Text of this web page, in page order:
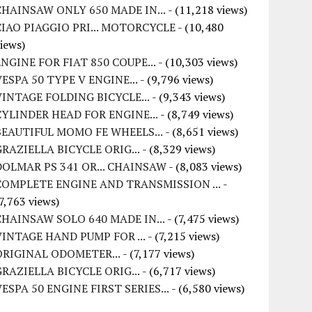
ONLY 650 MADE IN... - (11,218 views)
PIAGGIO PRI... MOTORCYCLE- (10,480
FOR FIAT 850 COUPE... - (10,303 views)
50 TYPE V ENGINE... - (9,796 views)
FOLDING BICYCLE... - (9,343 views)
HEAD FOR ENGINE... - (8,749 views)
MOMO FE WHEELS... - (8,651 views)
BICYCLE ORIG... - (8,329 views)
PS 341 OR... CHAINSAW- (8,083 views)
ENGINE AND TRANSMISSION ... -
views)
SOLO 640 MADE IN... - (7,475 views)
HAND PUMP FOR ... - (7,215 views)
ODOMETER... - (7,177 views)
BICYCLE ORIG... - (6,717 views)
50 ENGINE FIRST SERIES... - (6,580 views)